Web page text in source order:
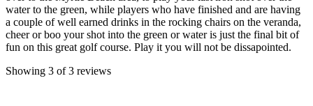
water to the green, while players who have finished and are having
a couple of well earned drinks in the rocking chairs on the veranda,
cheer or boo your shot into the green or water is just the final bit of
fun on this great golf course. Play it you will not be dissapointed.
Showing 3 of 3 reviews